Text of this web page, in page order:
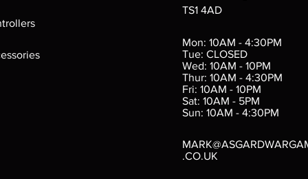
Verminslayer
Out of stock
TS1 4AD
Mon: 10AM - 4:30PM
Tue: CLOSED
Wed: 10AM - 10PM
Thur: 10AM - 4:30PM
Fri: 10AM - 10PM
Sat: 10AM - 5PM
Sun: 10AM - 4:30PM
.CO.UK